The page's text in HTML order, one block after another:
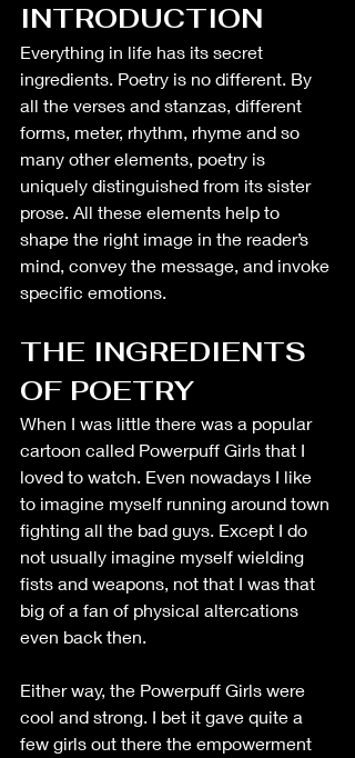
INTRODUCTION
Everything in life has its secret
ingredients. Poetry is no different. By
all the verses and stanzas, different
forms, meter, rhythm, rhyme and so
many other elements, poetry is
uniquely distinguished from its sister
prose. All these elements help to
shape the right image in the reader’s
mind, convey the message, and invoke
specific emotions.
THE INGREDIENTS
OF POETRY
When I was little there was a popular
cartoon called Powerpuff Girls that I
loved to watch. Even nowadays I like
to imagine myself running around town
fighting all the bad guys. Except I do
not usually imagine myself wielding
fists and weapons, not that I was that
big of a fan of physical altercations
even back then.
Either way, the Powerpuff Girls were
cool and strong. I bet it gave quite a
few girls out there the empowerment